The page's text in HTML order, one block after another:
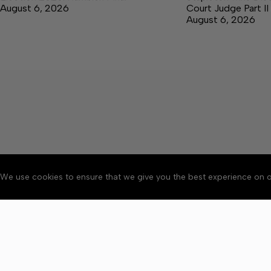
We use cookies to ensure that we give you the best experience on
August 6, 2026
Court Judge Part II
August 6, 2026
About Accessibility
Copyright © 2026